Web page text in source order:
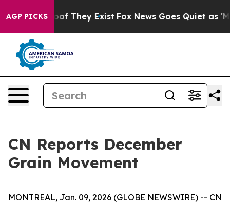
AGP PICKS
no Proof They Exist Fox News Goes Quiet as
CN Reports December
Grain Movement
MONTREAL, Jan. 09, 2026 (GLOBE NEWSWIRE) -- CN